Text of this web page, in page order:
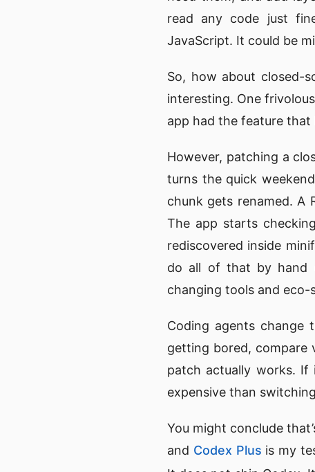
read any code just
JavaScript. It could be
So, how about closed-
interesting. One
app had the feature that
However, patching a
turns the quick
chunk gets renamed. A
The app starts
rediscovered inside
do all of that by hand
changing tools and eco-
Coding agents change
getting bored, compare
patch actually works. If
expensive than
You might conclude
and Codex Plus is my